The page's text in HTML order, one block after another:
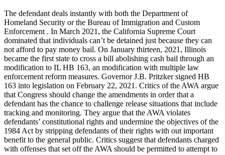
The defendant deals instantly with both the Department of
Homeland Security or the Bureau of Immigration and Custom
Enforcement . In March 2021, the California Supreme Court
dominated that individuals can’t be detained just because they can
not afford to pay money bail. On January thirteen, 2021, Illinois
became the first state to cross a bill abolishing cash bail through an
modification to IL HB 163, an modification with multiple law
enforcement reform measures. Governor J.B. Pritzker signed HB
163 into legislation on February 22, 2021. Critics of the AWA argue
that Congress should change the amendments in order that a
defendant has the chance to challenge release situations that include
tracking and monitoring. They argue that the AWA violates
defendants’ constitutional rights and undermine the objectives of the
1984 Act by stripping defendants of their rights with out important
benefit to the general public. Critics suggest that defendants charged
with offenses that set off the AWA should be permitted to attempt to